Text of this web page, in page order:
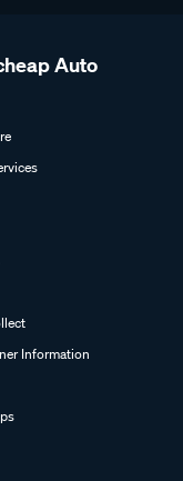
Auto
Information